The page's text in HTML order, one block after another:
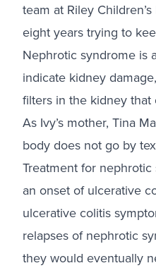
team at Riley
eight years trying to
Nephrotic syndrome is
indicate kidney
filters in the kidney that
As Ivy’s mother, Tina
body does not go by
Treatment for
an onset of ulcerative
ulcerative colitis
relapses of nephrotic
they would eventually